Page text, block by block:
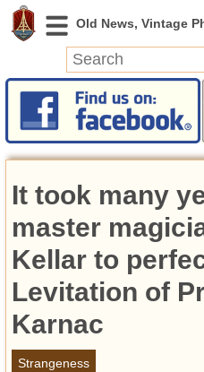
News
Featured
Videos
Today in History
Discovery
Abandoned Spaces
Archeology
Battlefields
Geography
It took many
master
Kellar to
Levitation of
Karnac
Strangeness